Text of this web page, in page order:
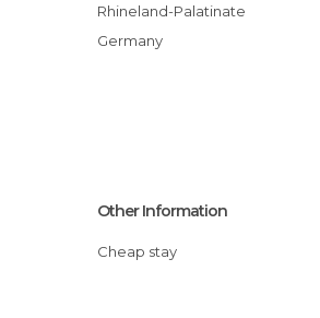
Rhineland-Palatinate
Germany
Other Information
Cheap stay